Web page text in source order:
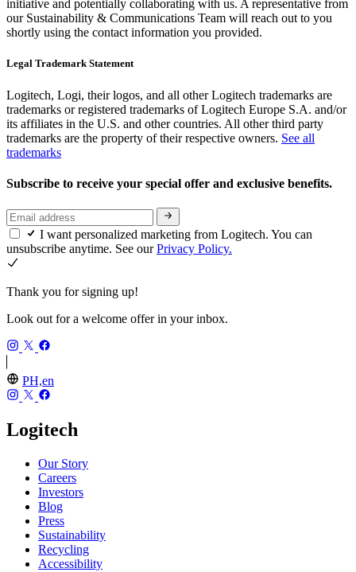
initiative and potentially collaborating with us. A representative from
our Sustainability & Communications Team will reach out to you
shortly using the contact information you provided.
Legal Trademark Statement
Logitech, Logi, their logos, and all other Logitech trademarks are
trademarks or registered trademarks of Logitech Europe S.A. and/or
its affiliates in the U.S. and other countries. All other third party
trademarks are the property of their respective owners. See all
trademarks
Subscribe to receive your special offer and exclusive benefits.
I want personalized marketing from Logitech. You can
unsubscribe anytime. See ourPrivacy Policy.
Thank you for signing up!
Look out for a welcome offer in your inbox.
PH,en
Logitech
Our Story
Careers
Investors
Blog
Press
Sustainability
Recycling
Accessibility